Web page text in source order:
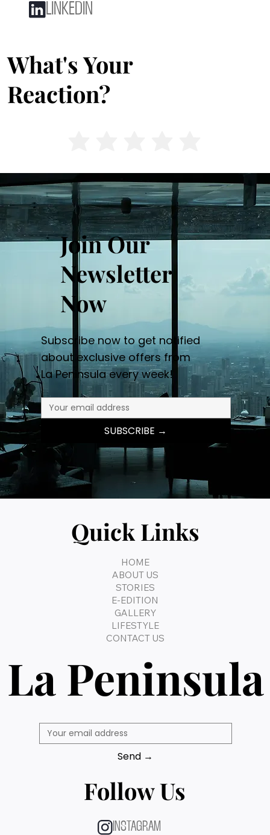
LINKEDIN
What's Your
Reaction?
Join Our
Newsletter
Now
Subscribe now to get notified
about exclusive offers from
La Peninsula every week!
SUBSCRIBE →
Quick Links
HOME
ABOUT US
STORIES
E-EDITION
GALLERY
LIFESTYLE
CONTACT US
La Peninsula
Send →
Follow Us
INSTAGRAM